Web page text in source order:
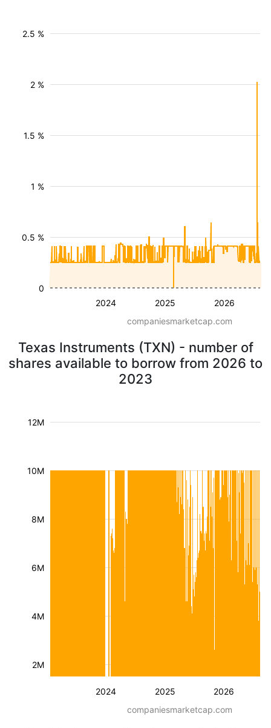
2024 2025 2026
0.5 %
1 %
1.5 %
2 %
2.5 %
0
companiesmarketcap.com
Texas Instruments (TXN) - number of
shares available to borrow from 2026 to
2023
2024 2025 2026
2M
4M
6M
8M
10M
12M
companiesmarketcap.com